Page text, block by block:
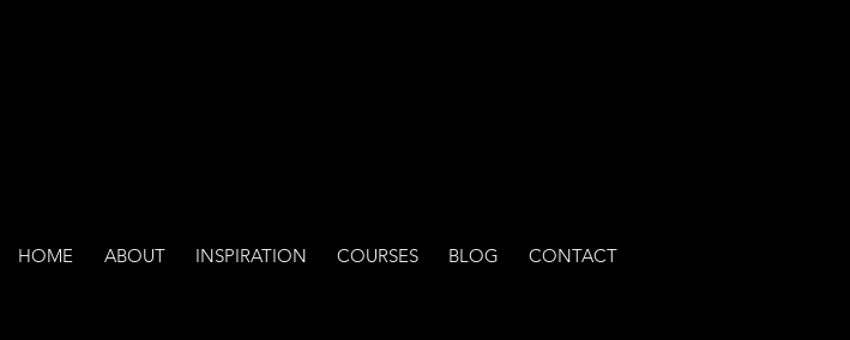
HOME ABOUT INSPIRATION COURSES BLOG CONTACT